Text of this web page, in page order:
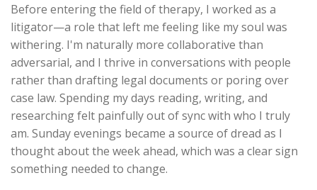
Before entering the field of therapy, I worked as a
litigator—a role that left me feeling like my soul was
withering. I'm naturally more collaborative than
adversarial, and I thrive in conversations with people
rather than drafting legal documents or poring over
case law. Spending my days reading, writing, and
researching felt painfully out of sync with who I truly
am. Sunday evenings became a source of dread as I
thought about the week ahead, which was a clear sign
something needed to change.